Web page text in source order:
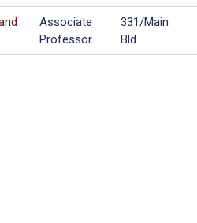
Associate
Professor
331/Main
Bld.